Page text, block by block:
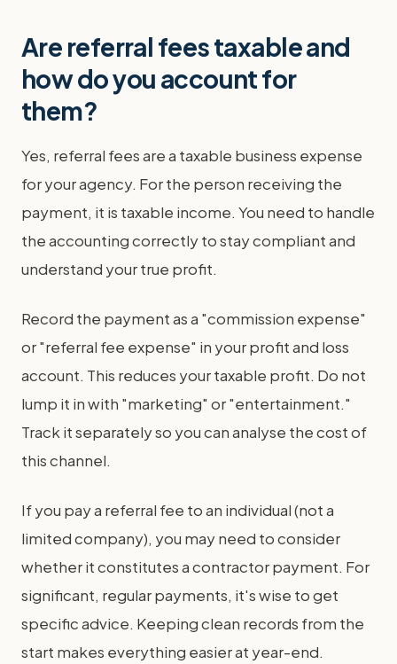
Are referral fees taxable and
how do you account for
them?
Yes, referral fees are a taxable business expense
for your agency. For the person receiving the
payment, it is taxable income. You need to handle
the accounting correctly to stay compliant and
understand your true profit.
Record the payment as a "commission expense"
or "referral fee expense" in your profit and loss
account. This reduces your taxable profit. Do not
lump it in with "marketing" or "entertainment."
Track it separately so you can analyse the cost of
this channel.
If you pay a referral fee to an individual (not a
limited company), you may need to consider
whether it constitutes a contractor payment. For
significant, regular payments, it's wise to get
specific advice. Keeping clean records from the
start makes everything easier at year-end.